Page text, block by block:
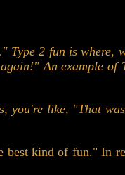
Type 2 fun is where,
An example of
you're like, "That
kind of fun." In